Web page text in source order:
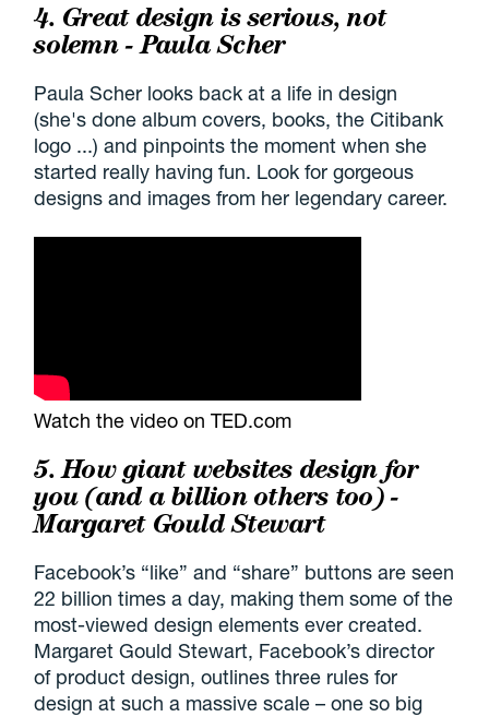
4. Great design is serious, not
solemn - Paula Scher
Paula Scher looks back at a life in design
(she's done album covers, books, the Citibank
logo ...) and pinpoints the moment when she
started really having fun. Look for gorgeous
designs and images from her legendary career.
Watch the video on TED.com
5. How giant websites design for
you (and a billion others too) -
Margaret Gould Stewart
Facebook’s “like” and “share” buttons are seen
22 billion times a day, making them some of the
most-viewed design elements ever created.
Margaret Gould Stewart, Facebook’s director
of product design, outlines three rules for
design at such a massive scale – one so big